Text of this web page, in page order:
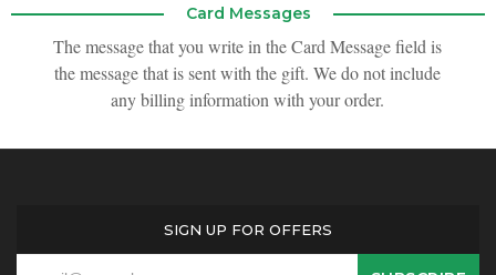
Card Messages
The message that you write in the Card Message field is
the message that is sent with the gift. We do not include
any billing information with your order.
SIGN UP FOR OFFERS